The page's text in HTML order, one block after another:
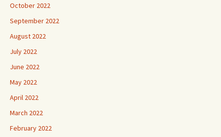
October 2022
September 2022
August 2022
July 2022
June 2022
May 2022
April 2022
March 2022
February 2022